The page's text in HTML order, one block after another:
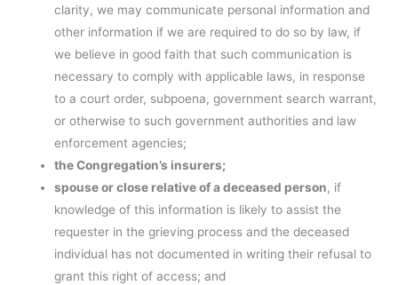
clarity, we may communicate personal information and
other information if we are required to do so by law, if
we believe in good faith that such communication is
necessary to comply with applicable laws, in response
to a court order, subpoena, government search warrant,
or otherwise to such government authorities and law
enforcement agencies;
the Congregation’s insurers;
spouse or close relative of a deceased person, if
knowledge of this information is likely to assist the
requester in the grieving process and the deceased
individual has not documented in writing their refusal to
grant this right of access; and